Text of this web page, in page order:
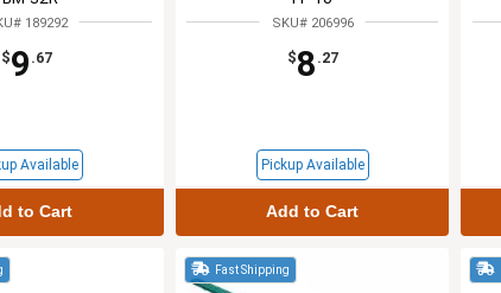
189292
$9 .67
Available
to Cart
SKU# 206996
$8 .27
Pickup Available
Add to Cart
Fast Shipping